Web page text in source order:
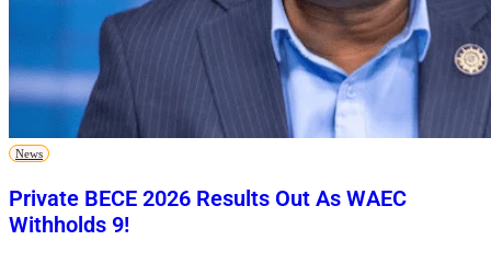
News
Private BECE 2026 Results Out As WAEC
Withholds 9!